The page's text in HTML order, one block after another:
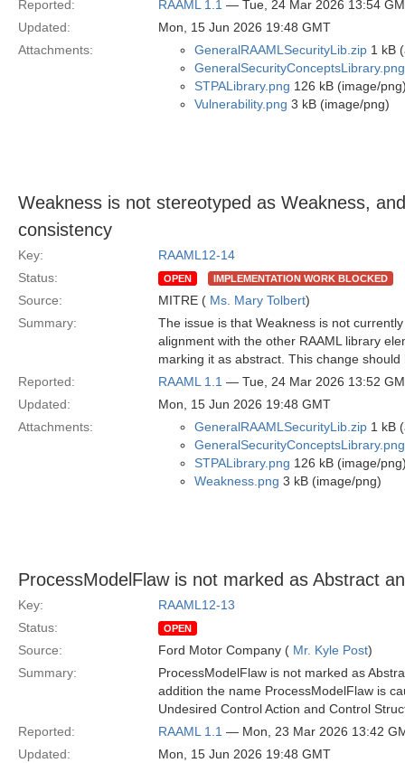
Reported:
RAAML 1.1 — Tue, 24 Mar 2026 13:54
Updated:
Mon, 15 Jun 2026 19:48 GMT
Attachments:
GeneralRAAMLSecurityLib.zip 1 kB
GeneralSecurityConceptsLibrary.png
STPALibrary.png 126 kB (image/
Vulnerability.png 3 kB (image/png)
Weakness is not stereotyped as Weakness,
consistency
Key:
RAAML12-14
Status:
OPEN IMPLEMENTATION WORK BLOCKED
Source: MITRE ( Ms. Mary Tolbert)
Summary:
The issue is that Weakness is not
alignment with the other RAAML library
marking it as abstract. This change
Reported:
RAAML 1.1 — Tue, 24 Mar 2026 13:52
Updated:
Mon, 15 Jun 2026 19:48 GMT
Attachments:
GeneralRAAMLSecurityLib.zip 1 kB
GeneralSecurityConceptsLibrary.png
STPALibrary.png 126 kB (image/
Weakness.png 3 kB (image/png)
ProcessModelFlaw is not marked as Abstract
Key:
RAAML12-13
Status:
OPEN
Source: Ford Motor Company ( Mr. Kyle Post)
Summary:
ProcessModelFlaw is not marked as
addition the name ProcessModelFlaw is
Undesired Control Action and Control
Reported:
RAAML 1.1 — Mon, 23 Mar 2026 13:42
Updated:
Mon, 15 Jun 2026 19:48 GMT